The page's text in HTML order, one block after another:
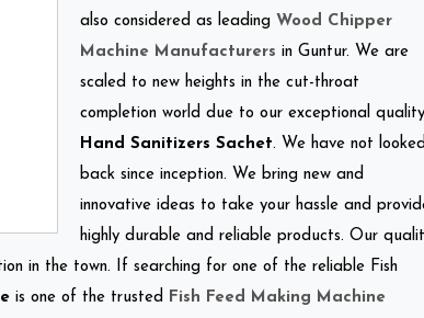
also considered as leading Wood Chipper
Machine Manufacturers in Guntur. We are
scaled to new heights in the cut-throat
completion world due to our exceptional quality
Hand Sanitizers Sachet. We have not looked
back since inception. We bring new and
innovative ideas to take your hassle and
highly durable and reliable products. Our
in the town. If searching for one of the reliable Fish
is one of the trusted
Fish Feed Making Machine